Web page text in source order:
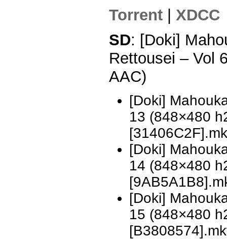
Torrent
XDCC
SD: [Doki]
Rettousei – Vol
AAC)
[Doki]
13 (848×480
[Doki]
14 (848×480
[Doki]
15 (848×480